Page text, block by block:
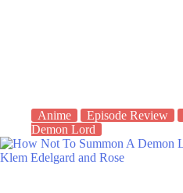
Anime Episode Review
Demon Lord